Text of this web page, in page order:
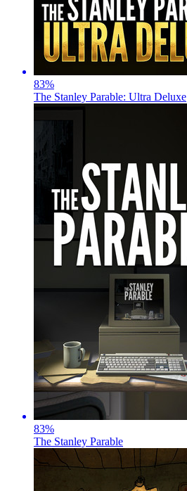
83%
The Stanley Parable: Ultra Deluxe
83%
The Stanley Parable